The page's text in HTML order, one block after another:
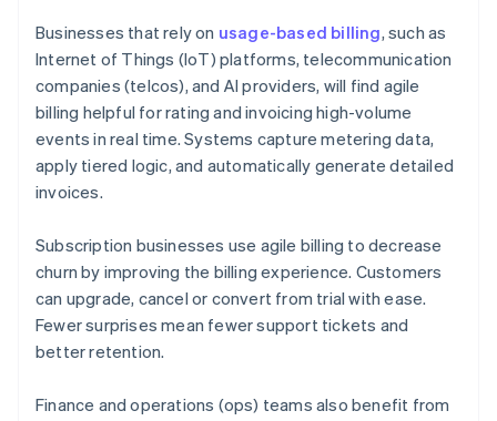
Businesses that rely on usage-based billing, such as
Internet of Things (IoT) platforms, telecommunication
companies (telcos), and AI providers, will find agile
billing helpful for rating and invoicing high-volume
events in real time. Systems capture metering data,
apply tiered logic, and automatically generate detailed
invoices.
Subscription businesses use agile billing to decrease
churn by improving the billing experience. Customers
can upgrade, cancel or convert from trial with ease.
Fewer surprises mean fewer support tickets and
better retention.
Finance and operations (ops) teams also benefit from